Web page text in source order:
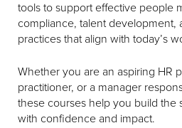
tools to support effective people
compliance, talent development,
practices that align with today’s
Whether you are an aspiring HR
practitioner, or a manager
these courses help you build the
with confidence and impact.